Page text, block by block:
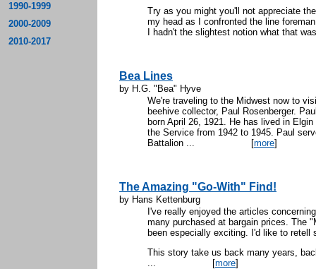
1990-1999
2000-2009
2010-2017
Try as you might you'll not appreciate
my head as I confronted the line
I hadn't the slightest notion what that
Bea Lines
by H.G. "Bea" Hyve
We're traveling to the Midwest now to
beehive collector, Paul Rosenberger.
born April 26, 1921. He has lived in
the Service from 1942 to 1945. Paul
Battalion ... [more]
The Amazing "Go-With" Find!
by Hans Kettenburg
I've really enjoyed the articles
many purchased at bargain prices. The
been especially exciting. I'd like to retell
This story take us back many years,
... [more]